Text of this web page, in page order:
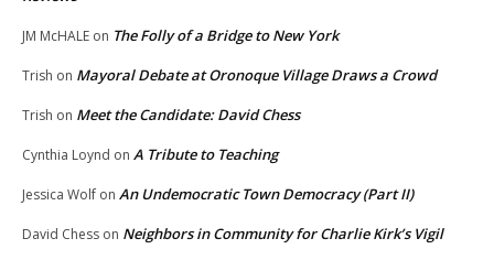
JM McHALE on The Folly of a Bridge to New York
Trish on Mayoral Debate at Oronoque Village Draws a Crowd
Trish on Meet the Candidate: David Chess
Cynthia Loynd on A Tribute to Teaching
Jessica Wolf on An Undemocratic Town Democracy (Part II)
David Chess on Neighbors in Community for Charlie Kirk’s Vigil